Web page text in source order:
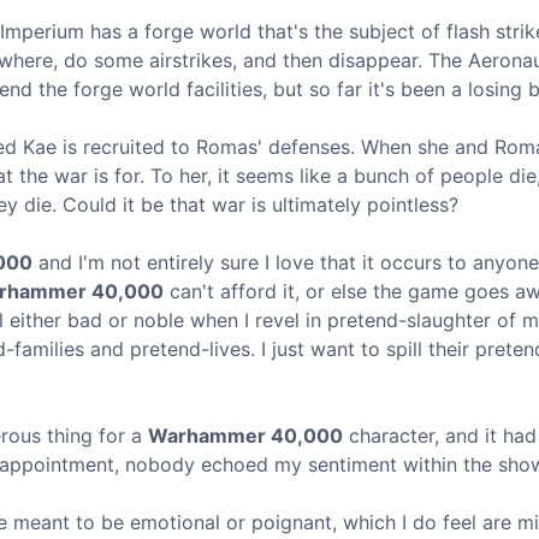
has a forge world that's the subject of flash
do some airstrikes, and then disappear. The
the forge world facilities, but so far it's been a losing
is recruited to Romas' defenses. When she and
the war is for. To her, it seems like a bunch of people
die. Could it be that war is ultimately pointless?
and I'm not entirely sure I love that it occurs to
40,000 can't afford it, or else the game goes
bad or noble when I revel in pretend-slaughter of
and pretend-lives. I just want to spill their
thing for a Warhammer 40,000 character, and it
nobody echoed my sentiment within the
meant to be emotional or poignant, which I do feel are